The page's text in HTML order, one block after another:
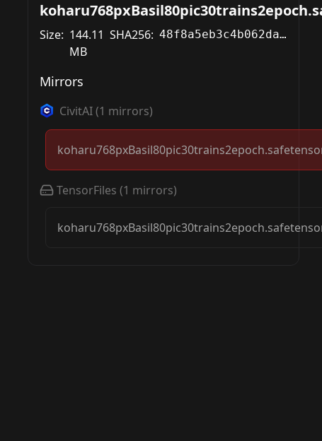
Size: 144.11
MB
SHA256: 48f8a5eb3c4b062daed744ec0a15b060a39735d5a8f16da502857743ca51bbf0
Mirrors
CivitAI(1 mirrors)
TensorFiles (1 mirrors)